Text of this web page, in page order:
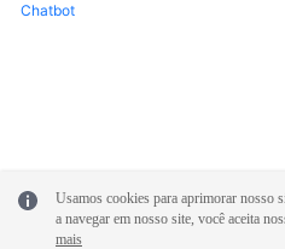
Chatbot
Usamos cookies para aprimorar nosso
a navegar em nosso site, você aceita
mais